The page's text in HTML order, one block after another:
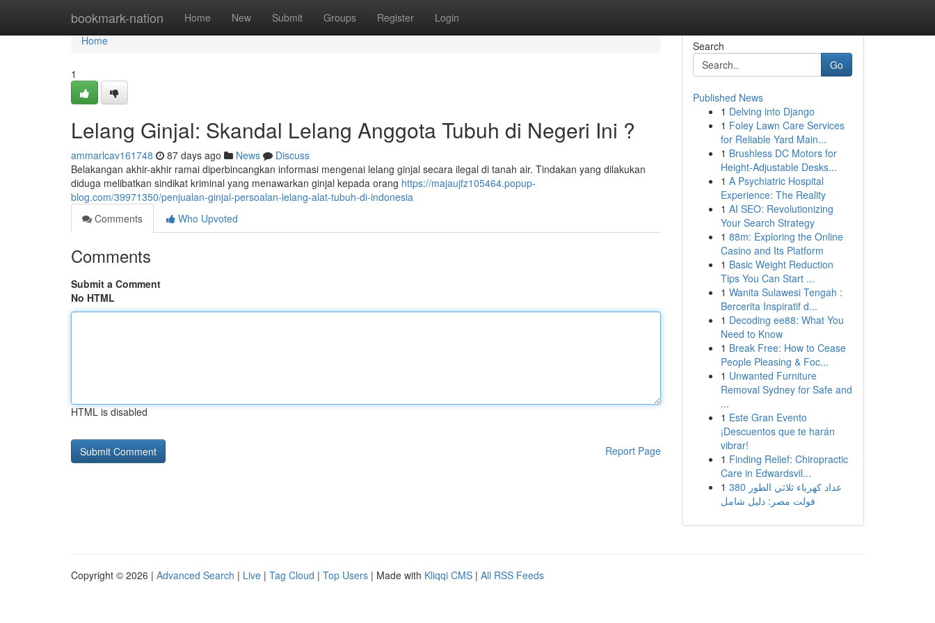
bookmark-nation Home New Submit Groups Register Login
Home
Home
1
Lelang Ginjal: Skandal Lelang Anggota Tubuh di Negeri Ini ?
ammarlcav161748 87 days ago News
Discuss
Belakangan akhir-akhir ramai diperbincangkan informasi mengenai lelang ginjal secara ilegal di tanah air. Tindakan yang dilakukan
diduga melibatkan sindikat kriminal yang menawarkan ginjal kepada orang https://majaujfz105464.popup-
blog.com/39971350/penjualan-ginjal-persoalan-lelang-alat-tubuh-di-indonesia
Comments
Who Upvoted
Comments
Submit a Comment
No HTML
HTML is disabled
Report Page
Search
Go
Published News
1 Delving into Django
1 Foley Lawn Care Services
for Reliable Yard Main...
1 Brushless DC Motors for
Height-Adjustable Desks...
1 A Psychiatric Hospital
Experience: The Reality
1 AI SEO: Revolutionizing
Your Search Strategy
1 88m: Exploring the Online
Casino and Its Platform
1 Basic Weight Reduction
Tips You Can Start ...
1 Wanita Sulawesi Tengah :
Bercerita Inspiratif d...
1 Decoding ee88: What You
Need to Know
1 Break Free: How to Cease
People Pleasing & Foc...
1 Unwanted Furniture
Removal Sydney for Safe and
...
1 Este Gran Evento
¡Descuentos que te harán
vibrar!
1 Finding Relief: Chiropractic
Care in Edwardsvil...
1 عداد كهرباء ثلاثي الطور 380
فولت مصر: دليل شامل
Copyright © 2026 | Advanced Search | Live | Tag Cloud | Top Users | Made with Kliqqi CMS | All RSS Feeds